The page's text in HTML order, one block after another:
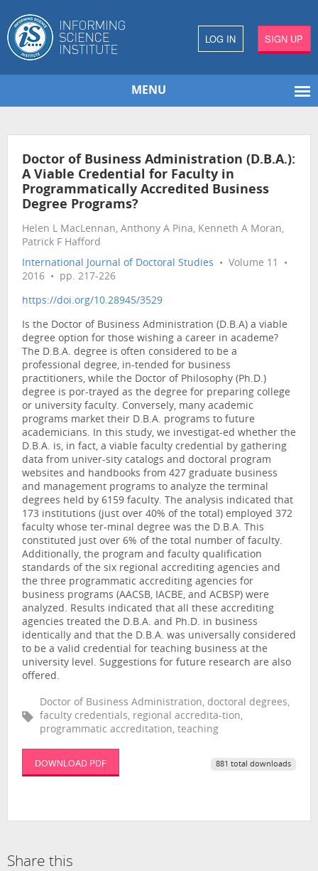
LOG IN SIGN UP
MENU
Doctor of Business Administration (D.B.A.):
A Viable Credential for Faculty in
Programmatically Accredited Business
Degree Programs?
Helen L MacLennan, Anthony A Pina, Kenneth A Moran,
Patrick F Hafford
International Journal of Doctoral Studies • Volume 11 •
2016 • pp. 217-226
https://doi.org/10.28945/3529
Is the Doctor of Business Administration (D.B.A) a viable
degree option for those wishing a career in academe?
The D.B.A. degree is often considered to be a
professional degree, in-tended for business
practitioners, while the Doctor of Philosophy (Ph.D.)
degree is por-trayed as the degree for preparing college
or university faculty. Conversely, many academic
programs market their D.B.A. programs to future
academicians. In this study, we investigat-ed whether the
D.B.A. is, in fact, a viable faculty credential by gathering
data from univer-sity catalogs and doctoral program
websites and handbooks from 427 graduate business
and management programs to analyze the terminal
degrees held by 6159 faculty. The analysis indicated that
173 institutions (just over 40% of the total) employed 372
faculty whose ter-minal degree was the D.B.A. This
constituted just over 6% of the total number of faculty.
Additionally, the program and faculty qualification
standards of the six regional accrediting agencies and
the three programmatic accrediting agencies for
business programs (AACSB, IACBE, and ACBSP) were
analyzed. Results indicated that all these accrediting
agencies treated the D.B.A. and Ph.D. in business
identically and that the D.B.A. was universally considered
to be a valid credential for teaching business at the
university level. Suggestions for future research are also
offered.
Doctor of Business Administration, doctoral degrees,
faculty credentials, regional accredita-tion,
programmatic accreditation, teaching
DOWNLOAD PDF 881 total downloads
Share this